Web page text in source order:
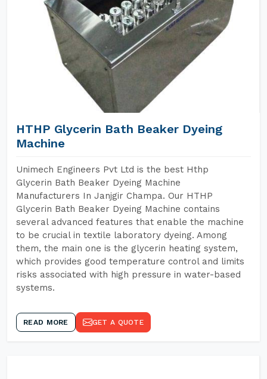
HTHP Glycerin Bath Beaker Dyeing
Machine
Unimech Engineers Pvt Ltd is the best Hthp
Glycerin Bath Beaker Dyeing Machine
Manufacturers In Janjgir Champa. Our HTHP
Glycerin Bath Beaker Dyeing Machine contains
several advanced features that enable the machine
to be crucial in textile laboratory dyeing. Among
them, the main one is the glycerin heating system,
which provides good temperature control and limits
risks associated with high pressure in water-based
systems.
READ MORE GET A QUOTE